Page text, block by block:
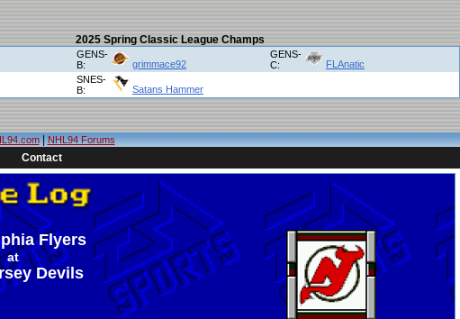
2025 Spring Classic League Champs
GENS-
B:
grimmace92
GENS-
C:
FLAnatic
SNES-
B:
Satans Hammer
|NHL94 Forums
Contact
Flyers
at
Devils